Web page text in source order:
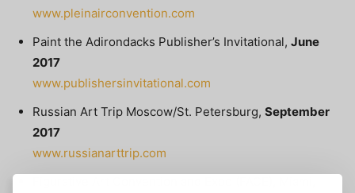
www.pleinairconvention.com
Paint the Adirondacks Publisher’s Invitational, June
2017
www.publishersinvitational.com
Russian Art Trip Moscow/St. Petersburg, September
2017
www.russianarttrip.com